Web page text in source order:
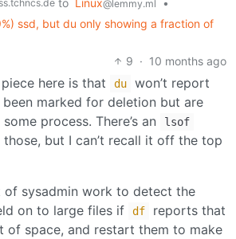
@lemmy.ml
ssd, but du only showing a fraction of
9 · 10 months ago
here is that du
won’t report
marked for deletion but are
process. There’s an
lsof
but I can’t recall it off the top
of sysadmin work to detect the
on to large files if
df
reports that
of space, and restart them to make